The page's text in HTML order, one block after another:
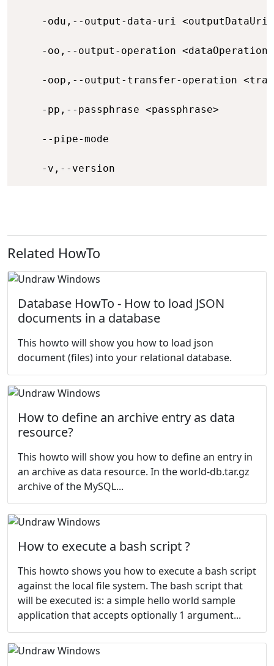
-odu,--output-data-uri
-oo,--output-operation
-oop,--output-transfer-operation
-pp,--passphrase <passphrase>
--pipe-mode
-v,--version
Related HowTo
Database HowTo - How to load JSON
documents in a database
This howto will show you how to load json
document (files) into your relational database.
How to define an archive entry as data
resource?
This howto will show you how to define an entry in
an archive as data resource. In theworld-db.tar.gz
archive of the MySQL...
How to execute a bash script ?
This howto shows you how to execute a bash script
against the local file system. The bash script that
will be executed is: a simple hello world sample
application that accepts optionally 1 argument...